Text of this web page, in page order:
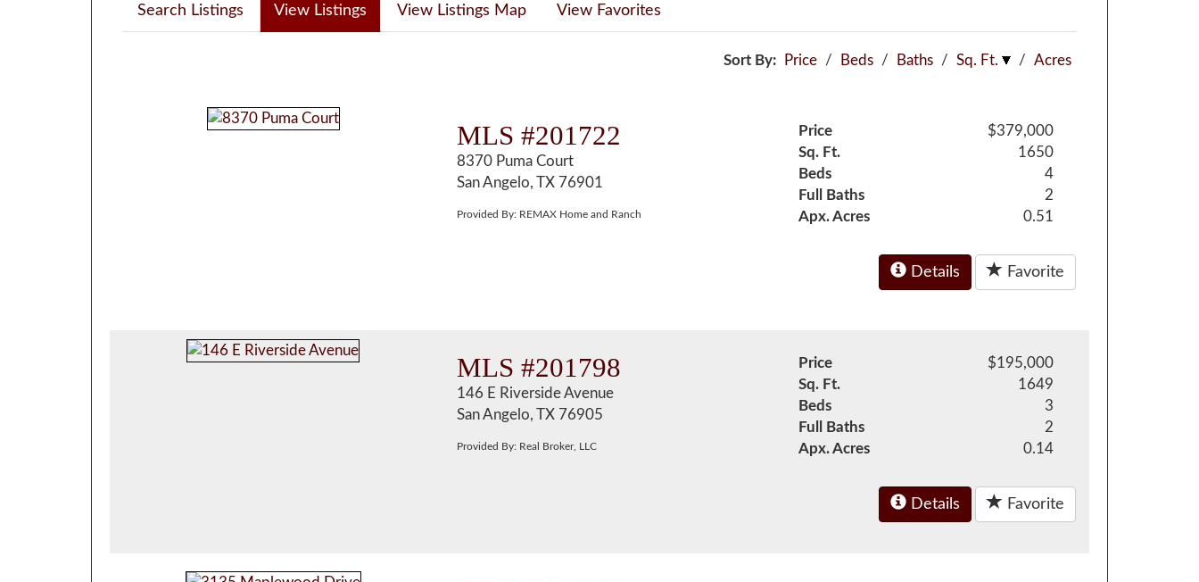
Search Listings View Listings View Listings Map View Favorites
Sort By: Price / Beds / Baths / Sq. Ft. / Acres
MLS #201722
8370 Puma Court
San Angelo, TX 76901
Provided By: REMAX Home and Ranch
Price
$379,000
Sq. Ft.
1650
Beds
4
Full Baths
2
Apx. Acres
0.51
Details Favorite
MLS #201798
146 E Riverside Avenue
San Angelo, TX 76905
Provided By: Real Broker, LLC
Price
$195,000
Sq. Ft.
1649
Beds
3
Full Baths
2
Apx. Acres
0.14
Details Favorite